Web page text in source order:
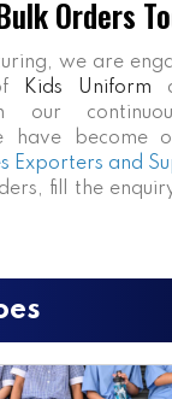
Orders
we are
Kids Uniform
our
have become
Exporters and
fill the